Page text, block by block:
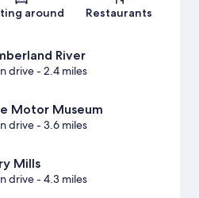
around Restaurants
River
drive- 2.4 miles
Motor Museum
drive- 3.6 miles
Mills
drive- 4.3 miles